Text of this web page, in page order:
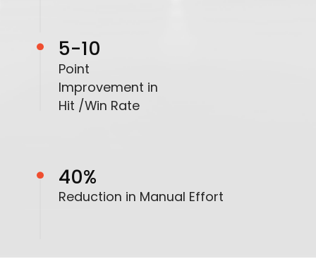
5-10
Point
Improvement in
Hit /Win Rate
40%
Reduction in Manual Effort